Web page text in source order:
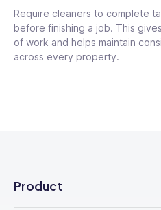
Require cleaners to complete
before finishing a job. This
of work and helps maintain
across every property.
Product